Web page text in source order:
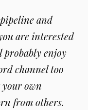
and
are interested
probably enjoy
channel too
your own
from others.